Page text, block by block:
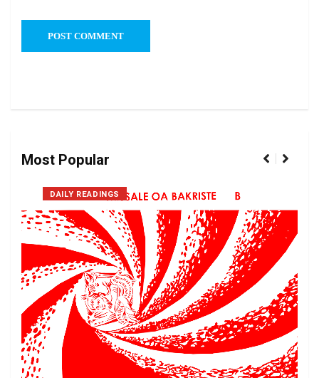
Most Popular
DAILY READINGS